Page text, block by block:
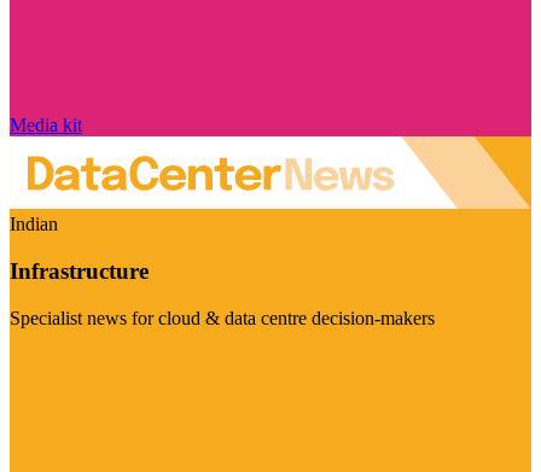
Media kit
Indian
Infrastructure
Specialist news for cloud & data centre decision-makers